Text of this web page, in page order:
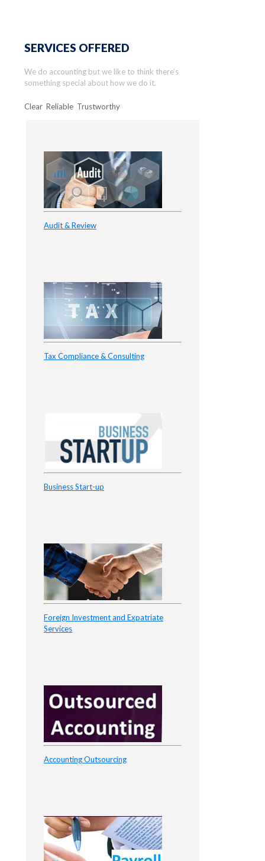
SERVICES OFFERED
We do accounting but we like to think there’s
something special about how we do it.
Clear Reliable Trustworthy
Audit & Review
Tax Compliance & Consulting
Business Start-up
Foreign Investment and Expatriate
Services
Accounting Outsourcing